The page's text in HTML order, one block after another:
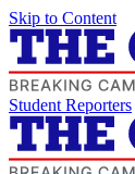
Skip to Content
Student Reporters